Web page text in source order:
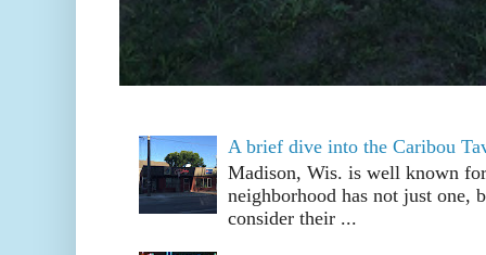
A brief dive into the Caribou
Madison, Wis. is well known
neighborhood has not just one,
consider their ...